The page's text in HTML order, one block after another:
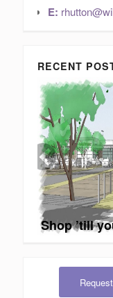
E:
RECENT
Shop ’till